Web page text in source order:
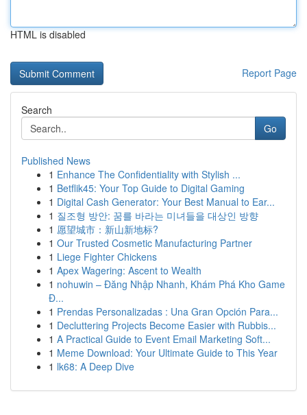
HTML is disabled
Report Page
Search
Go
Published News
1 Enhance The Confidentiality with Stylish ...
1 Betflik45: Your Top Guide to Digital Gaming
1 Digital Cash Generator: Your Best Manual to Ear...
1 질조형 방안: 꿈를 바라는 미녀들을 대상인 방향
1 愿望城市：新山新地标?
1 Our Trusted Cosmetic Manufacturing Partner
1 Liege Fighter Chickens
1 Apex Wagering: Ascent to Wealth
1 nohuwin – Đăng Nhập Nhanh, Khám Phá Kho Game
Đ...
1 Prendas Personalizadas : Una Gran Opción Para...
1 Decluttering Projects Become Easier with Rubbis...
1 A Practical Guide to Event Email Marketing Soft...
1 Meme Download: Your Ultimate Guide to This Year
1 lk68: A Deep Dive